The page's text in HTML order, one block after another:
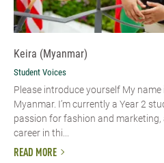
Keira (Myanmar)
Student Voices
Please introduce yourself My
Myanmar. I’m currently a Year 2
passion for fashion and marketing,
career in thi...
READ MORE